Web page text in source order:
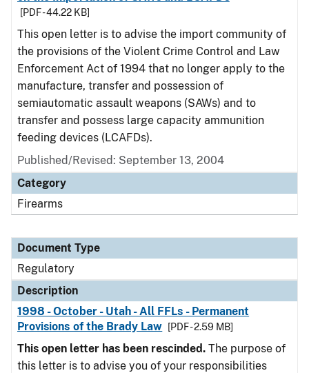
[PDF - 44.22 KB]
This open letter is to advise the import community of
the provisions of the Violent Crime Control and Law
Enforcement Act of 1994 that no longer apply to the
manufacture, transfer and possession of
semiautomatic assault weapons (SAWs) and to
transfer and possess large capacity ammunition
feeding devices (LCAFDs).
Published/Revised: September 13, 2004
Category
Firearms
Document Type
Regulatory
Description
1998 - October - Utah - All FFLs - Permanent
Provisions of the Brady Law
[PDF - 2.59 MB]
This open letter has been rescinded. The purpose of
this letter is to advise you of your responsibilities